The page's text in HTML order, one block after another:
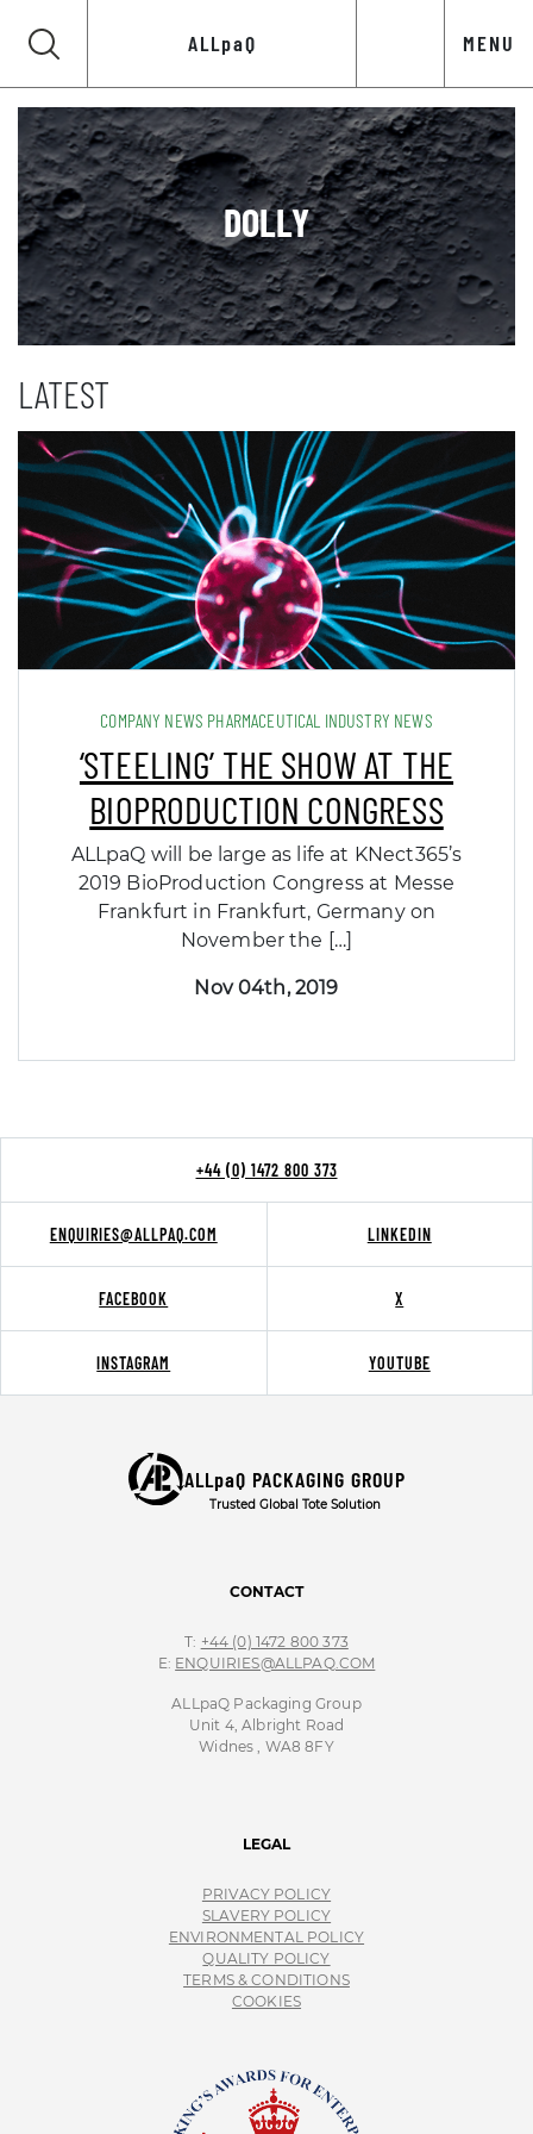
ALLpaQ MENU
DOLLY
LATEST
COMPANY NEWS PHARMACEUTICAL INDUSTRY NEWS
‘STEELING’ THE SHOW AT THE
BIOPRODUCTION CONGRESS
ALLpaQ will be large as life at KNect365’s
2019 BioProduction Congress at Messe
Frankfurt in Frankfurt, Germany on
November the […]
Nov 04th, 2019
+44 (0) 1472 800 373
ENQUIRIES@ALLPAQ.COM LINKEDIN
FACEBOOK X
INSTAGRAM YOUTUBE
ALLpaQ PACKAGING GROUP
Trusted Global Tote Solution
CONTACT
T: +44 (0) 1472 800 373
E: ENQUIRIES@ALLPAQ.COM
ALLpaQ Packaging Group
Unit 4, Albright Road
Widnes , WA8 8FY
LEGAL
PRIVACY POLICY
SLAVERY POLICY
ENVIRONMENTAL POLICY
QUALITY POLICY
TERMS & CONDITIONS
COOKIES